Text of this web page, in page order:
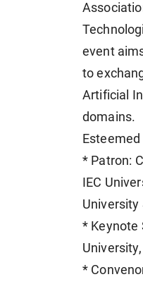
event
to
Artificial
domains.
* Patron:
IEC
University
* Keynote
*